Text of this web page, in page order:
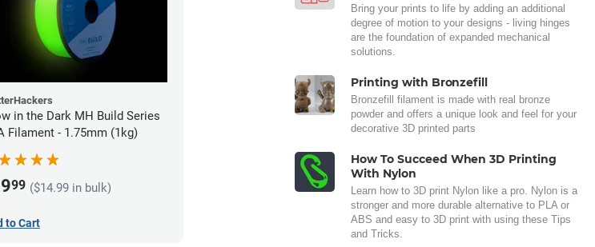
in the Dark MH Build Series
Filament - 1.75mm (1kg)
99 ($14.99 in bulk)
to Cart
Bring your prints to life by adding an additional
degree of motion to your designs - living hinges
are the foundation of expanded mechanical
solutions.
Printing with Bronzefill
Bronzefill filament is made with real bronze
powder and offers a unique look and feel for your
decorative 3D printed parts
How To Succeed When 3D Printing
With Nylon
Learn how to 3D print Nylon like a pro. Nylon is a
stronger and more durable alternative to PLA or
ABS and easy to 3D print with using these Tips
and Tricks.